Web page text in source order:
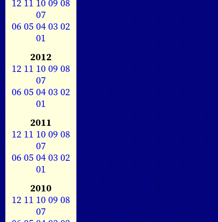
12 11 1009 08
07
0605040302
01
2012
12 11 1009 08
07
0605040302
01
2011
12 11 1009 08
07
0605040302
01
2010
12 11 1009 08
07